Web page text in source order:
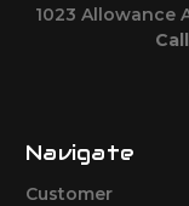
1023 Allowance
Navigate
Customer